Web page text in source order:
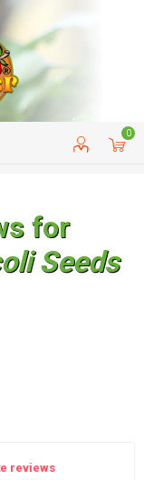
0
CUSTOMER SERVICE
for
Seeds
reviews